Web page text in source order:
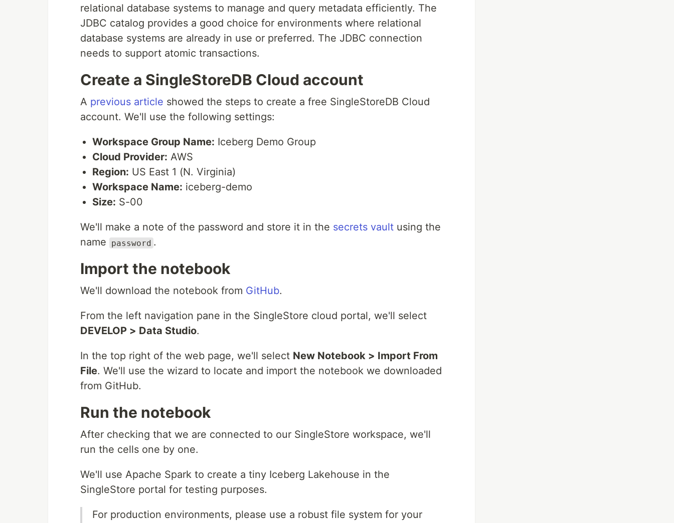
relational database systems to manage and query metadata efficiently. The
JDBC catalog provides a good choice for environments where relational
database systems are already in use or preferred. The JDBC connection
needs to support atomic transactions.
Create a SingleStoreDB Cloud account
A previous article showed the steps to create a free SingleStoreDB Cloud
account. We'll use the following settings:
Workspace Group Name: Iceberg Demo Group
Cloud Provider: AWS
Region: US East 1 (N. Virginia)
Workspace Name: iceberg-demo
Size: S-00
We'll make a note of the password and store it in the secrets vault using the
name
password .
Import the notebook
We'll download the notebook from GitHub.
From the left navigation pane in the SingleStore cloud portal, we'll select
DEVELOP > Data Studio.
In the top right of the web page, we'll select New Notebook > Import From
File. We'll use the wizard to locate and import the notebook we downloaded
from GitHub.
Run the notebook
After checking that we are connected to our SingleStore workspace, we'll
run the cells one by one.
We'll use Apache Spark to create a tiny Iceberg Lakehouse in the
SingleStore portal for testing purposes.
For production environments, please use a robust file system for your